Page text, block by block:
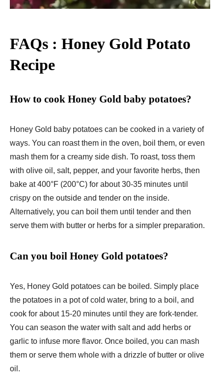
FAQs : Honey Gold Potato
Recipe
How to cook Honey Gold baby potatoes?
Honey Gold baby potatoes can be cooked in a variety of
ways. You can roast them in the oven, boil them, or even
mash them for a creamy side dish. To roast, toss them
with olive oil, salt, pepper, and your favorite herbs, then
bake at 400°F (200°C) for about 30-35 minutes until
crispy on the outside and tender on the inside.
Alternatively, you can boil them until tender and then
serve them with butter or herbs for a simpler preparation.
Can you boil Honey Gold potatoes?
Yes, Honey Gold potatoes can be boiled. Simply place
the potatoes in a pot of cold water, bring to a boil, and
cook for about 15-20 minutes until they are fork-tender.
You can season the water with salt and add herbs or
garlic to infuse more flavor. Once boiled, you can mash
them or serve them whole with a drizzle of butter or olive
oil.